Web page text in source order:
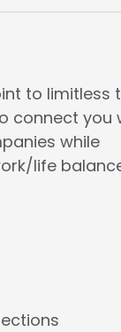
to limitless
connect you
while
life